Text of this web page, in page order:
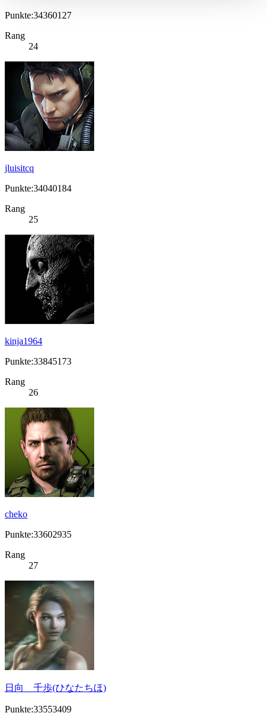
Punkte:34360127
Rang
24
jluisitcq
Punkte:34040184
Rang
25
kinja1964
Punkte:33845173
Rang
26
cheko
Punkte:33602935
Rang
27
日向 千歩(ひなたちほ)
Punkte:33553409